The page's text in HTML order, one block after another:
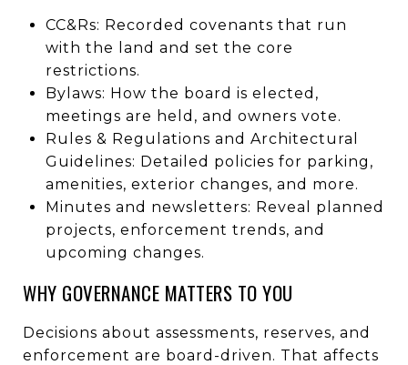
CC&Rs: Recorded covenants that run
with the land and set the core
restrictions.
Bylaws: How the board is elected,
meetings are held, and owners vote.
Rules & Regulations and Architectural
Guidelines: Detailed policies for parking,
amenities, exterior changes, and more.
Minutes and newsletters: Reveal planned
projects, enforcement trends, and
upcoming changes.
WHY GOVERNANCE MATTERS TO YOU
Decisions about assessments, reserves, and
enforcement are board-driven. That affects